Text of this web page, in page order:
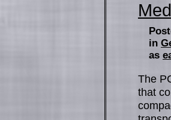
in
as
The
that